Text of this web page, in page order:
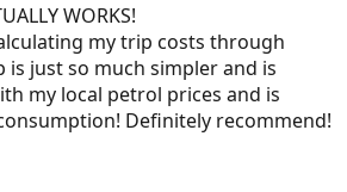
WORKS!
my trip costs through
is just so much simpler and is
my local petrol prices and is
Definitely recommend!